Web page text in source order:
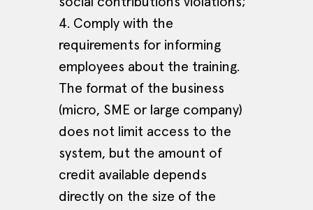
4. Comply with the
requirements for informing
employees about the training.
The format of the business
(micro, SME or large company)
does not limit access to the
system, but the amount of
credit available depends
directly on the size of the